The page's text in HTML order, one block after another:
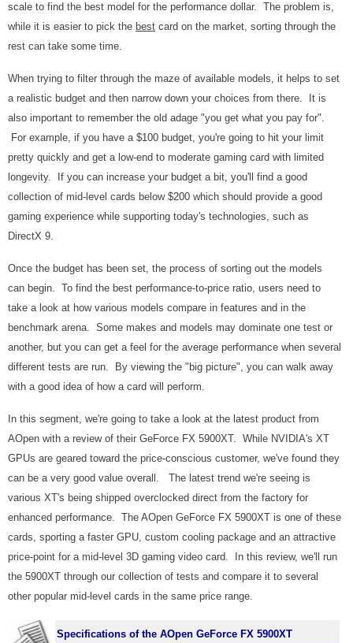
scale to find the best model for the performance dollar. The problem is,
while it is easier to pick the best card on the market, sorting through the
rest can take some time.
When trying to filter through the maze of available models, it helps to set
a realistic budget and then narrow down your choices from there. It is
also important to remember the old adage "you get what you pay for".
For example, if you have a $100 budget, you're going to hit your limit
pretty quickly and get a low-end to moderate gaming card with limited
longevity. If you can increase your budget a bit, you'll find a good
collection of mid-level cards below $200 which should provide a good
gaming experience while supporting today's technologies, such as
DirectX 9.
Once the budget has been set, the process of sorting out the models
can begin. To find the best performance-to-price ratio, users need to
take a look at how various models compare in features and in the
benchmark arena. Some makes and models may dominate one test or
another, but you can get a feel for the average performance when several
different tests are run. By viewing the "big picture", you can walk away
with a good idea of how a card will perform.
In this segment, we're going to take a look at the latest product from
AOpen with a review of their GeForce FX 5900XT. While NVIDIA's XT
GPUs are geared toward the price-conscious customer, we've found they
can be a very good value overall. The latest trend we're seeing is
various XT's being shipped overclocked direct from the factory for
enhanced performance. The AOpen GeForce FX 5900XT is one of these
cards, sporting a faster GPU, custom cooling package and an attractive
price-point for a mid-level 3D gaming video card. In this review, we'll run
the 5900XT through our collection of tests and compare it to several
other popular mid-level cards in the same price range.
Specifications of the AOpen GeForce FX 5900XT